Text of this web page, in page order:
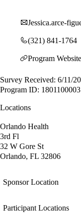
Jessica.arce-
(321) 841-1764
Program Website
Survey Received: 6/11/
Program ID: 1801100003
Locations
Orlando Health
3rd Fl
32 W Gore St
Orlando, FL 32806
Sponsor Location
Participant Locations